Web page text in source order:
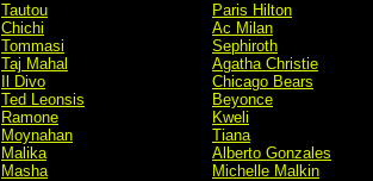
Tautou
Chichi
Tommasi
Taj Mahal
Il Divo
Ted Leonsis
Ramone
Moynahan
Malika
Masha
Paris Hilton
Ac Milan
Sephiroth
Agatha Christie
Chicago Bears
Beyonce
Kweli
Tiana
Alberto Gonzales
Michelle Malkin